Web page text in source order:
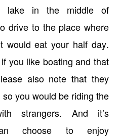
lake in the middle of
drive to the place where
would eat your half day.
you like boating and that
also note that they
so you would be riding the
strangers. And it’s
choose to enjoy